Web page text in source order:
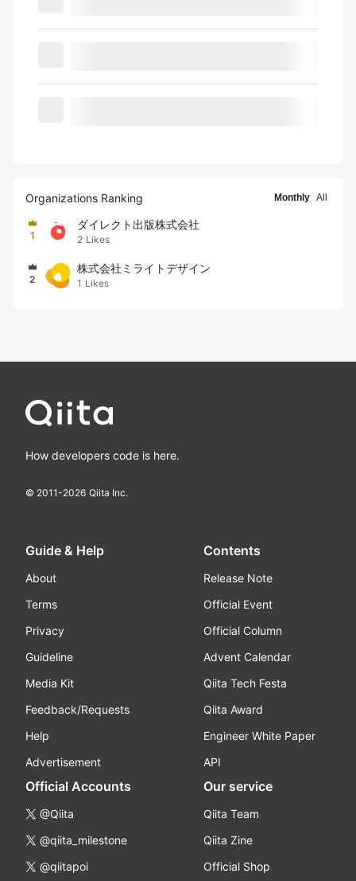
Organizations Ranking Monthly All
1
ダイレクト出版株式会社
2 Likes
2
株式会社ミライトデザイン
1 Likes
How developers code is here.
© 2011-2026 Qiita Inc.
Guide & Help
About
Terms
Privacy
Guideline
Media Kit
Feedback/Requests
Help
Advertisement
Contents
Release Note
Official Event
Official Column
Advent Calendar
Qiita Tech Festa
Qiita Award
Engineer White Paper
API
Official Accounts
@Qiita
@qiita_milestone
@qiitapoi
Our service
Qiita Team
Qiita Zine
Official Shop